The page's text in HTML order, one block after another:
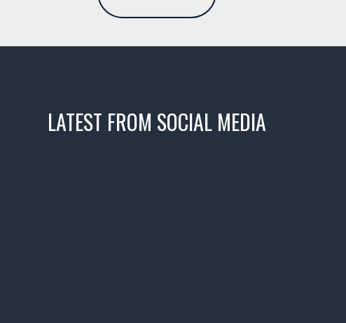
LATEST FROM SOCIAL MEDIA